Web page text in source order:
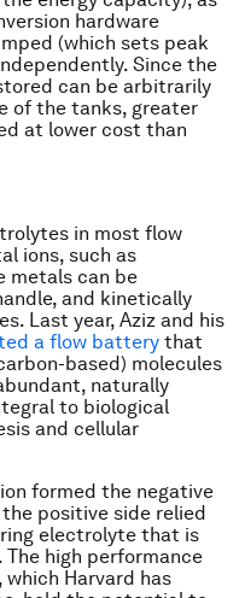
hardware
(which sets peak
Since the
can be arbitrarily
of the tanks, greater
at lower cost than
in most flow
ions, such as
metals can be
and kinetically
Last year, Aziz and his
a flow battery that
based) molecules
naturally
to biological
and cellular
formed the negative
positive side relied
electrolyte that is
high performance
Harvard has